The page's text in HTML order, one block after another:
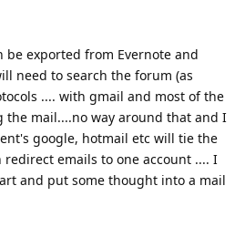
be exported from Evernote and
need to search the forum (as
.... with gmail and most of the
the mail....no way around that and I
google, hotmail etc will tie the
redirect emails to one account .... I
and put some thought into a mail